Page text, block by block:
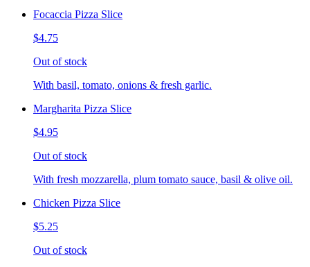
Focaccia Pizza Slice
$4.75
Out of stock
With basil, tomato, onions & fresh garlic.
Margharita Pizza Slice
$4.95
Out of stock
With fresh mozzarella, plum tomato sauce, basil & olive oil.
Chicken Pizza Slice
$5.25
Out of stock